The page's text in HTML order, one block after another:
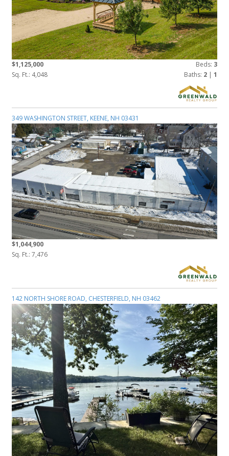
$1,125,000 Beds: 3
Sq. Ft.: 4,048
Baths: 2| 1
349 WASHINGTON STREET, KEENE, NH 03431
$1,044,900
Sq. Ft.: 7,476
142 NORTH SHORE ROAD, CHESTERFIELD, NH 03462